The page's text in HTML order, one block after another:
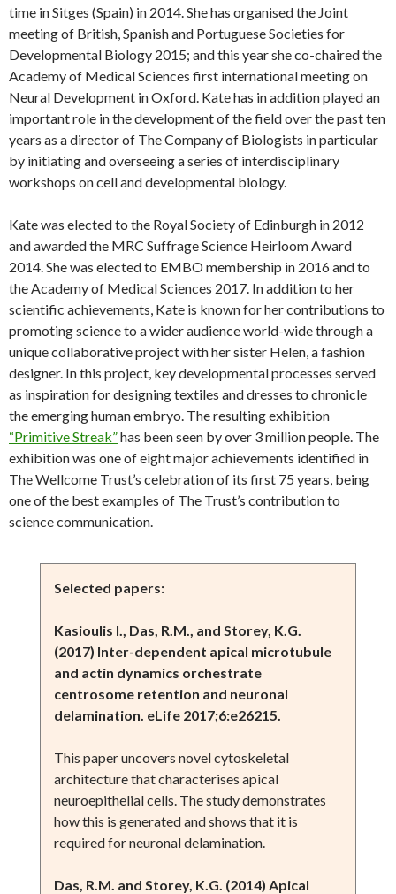
time in Sitges (Spain) in 2014. She has organised the Joint
meeting of British, Spanish and Portuguese Societies for
Developmental Biology 2015; and this year she co-chaired the
Academy of Medical Sciences first international meeting on
Neural Development in Oxford. Kate has in addition played an
important role in the development of the field over the past ten
years as a director of The Company of Biologists in particular
by initiating and overseeing a series of interdisciplinary
workshops on cell and developmental biology.
Kate was elected to the Royal Society of Edinburgh in 2012
and awarded the MRC Suffrage Science Heirloom Award
2014. She was elected to EMBO membership in 2016 and to
the Academy of Medical Sciences 2017. In addition to her
scientific achievements, Kate is known for her contributions to
promoting science to a wider audience world-wide through a
unique collaborative project with her sister Helen, a fashion
designer. In this project, key developmental processes served
as inspiration for designing textiles and dresses to chronicle
the emerging human embryo. The resulting exhibition
“Primitive Streak”has been seen by over 3 million people. The
exhibition was one of eight major achievements identified in
The Wellcome Trust’s celebration of its first 75 years, being
one of the best examples of The Trust’s contribution to
science communication.
Selected papers:
Kasioulis I., Das, R.M., and Storey, K.G.
(2017) Inter-dependent apical microtubule
and actin dynamics orchestrate
centrosome retention and neuronal
delamination. eLife 2017;6:e26215.
This paper uncovers novel cytoskeletal
architecture that characterises apical
neuroepithelial cells. The study demonstrates
how this is generated and shows that it is
required for neuronal delamination.
Das, R.M. and Storey, K.G. (2014) Apical